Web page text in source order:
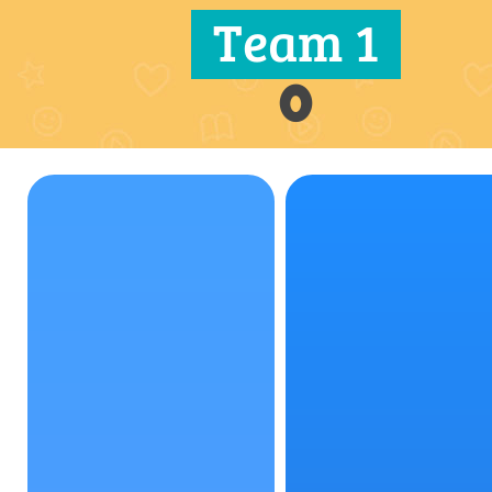
Team 1
0